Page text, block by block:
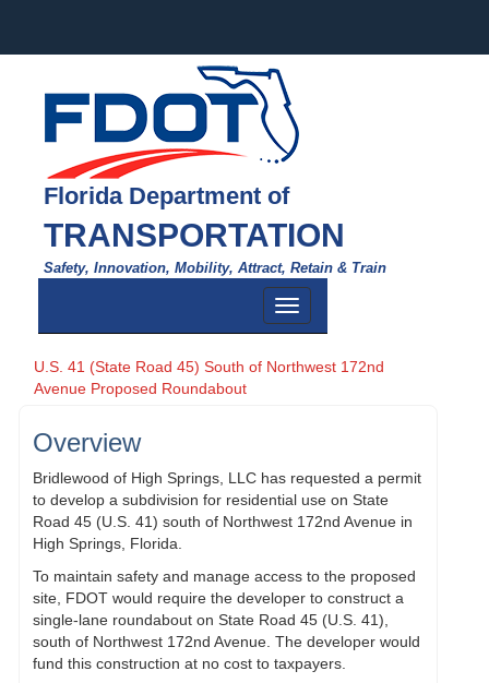
Florida Department of
TRANSPORTATION
Safety, Innovation, Mobility, Attract, Retain & Train
Toggle
navigation
U.S. 41 (State Road 45) South of Northwest 172nd
Avenue Proposed Roundabout
Overview
Bridlewood of High Springs, LLC has requested a permit
to develop a subdivision for residential use on State
Road 45 (U.S. 41) south of Northwest 172nd Avenue in
High Springs, Florida.
To maintain safety and manage access to the proposed
site, FDOT would require the developer to construct a
single-lane roundabout on State Road 45 (U.S. 41),
south of Northwest 172nd Avenue. The developer would
fund this construction at no cost to taxpayers.